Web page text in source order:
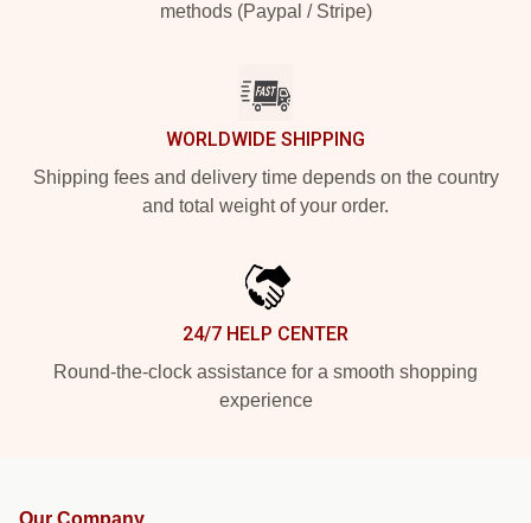
methods (Paypal / Stripe)
WORLDWIDE SHIPPING
Shipping fees and delivery time depends on the country
and total weight of your order.
24/7 HELP CENTER
Round-the-clock assistance for a smooth shopping
experience